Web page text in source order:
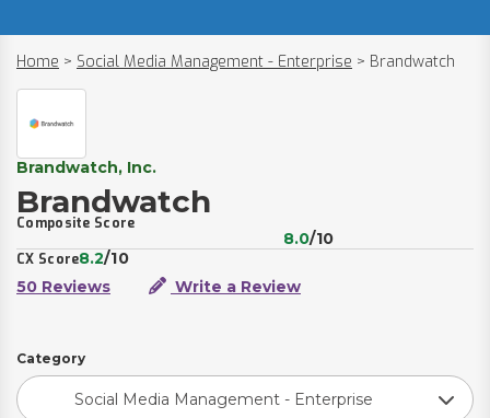
Home > Social Media Management - Enterprise > Brandwatch
Brandwatch, Inc.
Brandwatch
Composite Score
8.0/10
CX Score8.2/10
50 Reviews
Write a Review
Category
Social Media Management - Enterprise